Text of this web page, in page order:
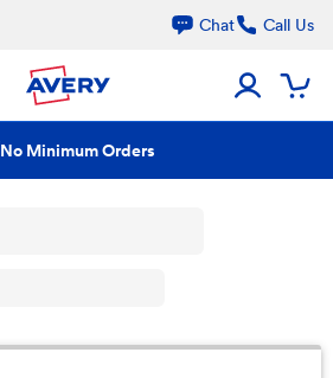
Chat Call Us
No Minimum Orders